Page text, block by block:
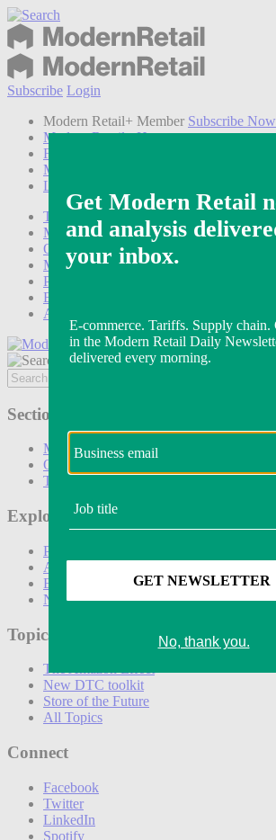
Subscribe Login
Modern Retail+ Member Subscribe Now
Modern Retail+ Homepage
FAQ
My Account
Log out
Technology
Marketing
Operations
Modern Retail+
Podcasts
Events
Awards
Sections
Marketing
Operations
Technology
Explore
Podcasts
Awards
Events
Newsletters
Topics
The Amazon Effect
New DTC toolkit
Store of the Future
All Topics
Connect
Facebook
Twitter
LinkedIn
Spotify